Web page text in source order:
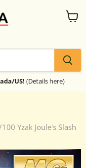
US! (Details here)
View
Yzak Joule's Slash